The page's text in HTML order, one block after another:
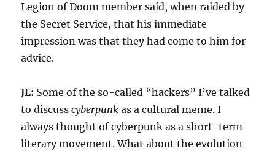
Legion of Doom member said, when raided by
the Secret Service, that his immediate
impression was that they had come to him for
advice.
JL: Some of the so-called “hackers” I’ve talked
to discusscyberpunk as a cultural meme. I
always thought of cyberpunk as a short-term
literary movement. What about the evolution